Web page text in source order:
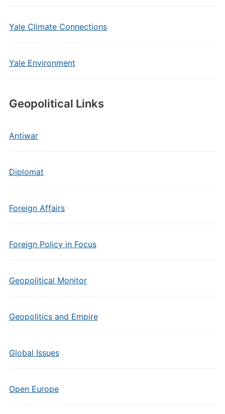
Yale Climate Connections
Yale Environment
Geopolitical Links
Antiwar
Diplomat
Foreign Affairs
Foreign Policy in Focus
Geopolitical Monitor
Geopolitics and Empire
Global Issues
Open Europe